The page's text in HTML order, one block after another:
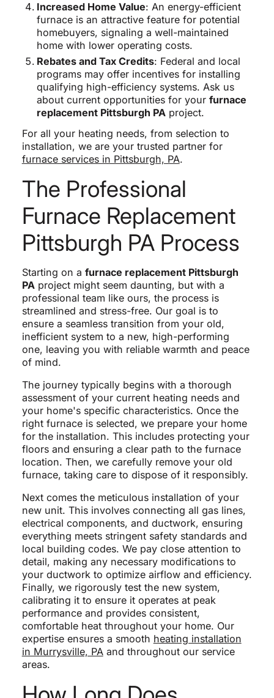
Increased Home Value: An energy-efficient
furnace is an attractive feature for potential
homebuyers, signaling a well-maintained
home with lower operating costs.
Rebates and Tax Credits: Federal and local
programs may offer incentives for installing
qualifying high-efficiency systems. Ask us
about current opportunities for your furnace
replacement Pittsburgh PAproject.
For all your heating needs, from selection to
installation, we are your trusted partner for
furnace services in Pittsburgh, PA.
The Professional
Furnace Replacement
Pittsburgh PA Process
Starting on a furnace replacement Pittsburgh
PAproject might seem daunting, but with a
professional team like ours, the process is
streamlined and stress-free. Our goal is to
ensure a seamless transition from your old,
inefficient system to a new, high-performing
one, leaving you with reliable warmth and peace
of mind.
The journey typically begins with a thorough
assessment of your current heating needs and
your home's specific characteristics. Once the
right furnace is selected, we prepare your home
for the installation. This includes protecting your
floors and ensuring a clear path to the furnace
location. Then, we carefully remove your old
furnace, taking care to dispose of it responsibly.
Next comes the meticulous installation of your
new unit. This involves connecting all gas lines,
electrical components, and ductwork, ensuring
everything meets stringent safety standards and
local building codes. We pay close attention to
detail, making any necessary modifications to
your ductwork to optimize airflow and efficiency.
Finally, we rigorously test the new system,
calibrating it to ensure it operates at peak
performance and provides consistent,
comfortable heat throughout your home. Our
expertise ensures a smooth heating installation
in Murrysville, PAand throughout our service
areas.